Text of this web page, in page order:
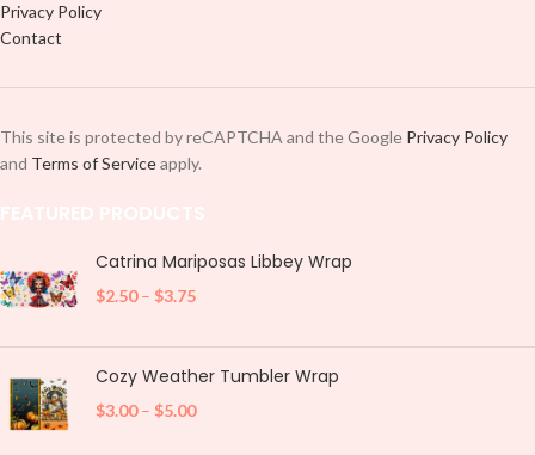
Privacy Policy
Contact
This site is protected by reCAPTCHA and the Google Privacy Policy
and Terms of Serviceapply.
Catrina Mariposas Libbey Wrap
$2.50 – $3.75
Cozy Weather Tumbler Wrap
$3.00 – $5.00